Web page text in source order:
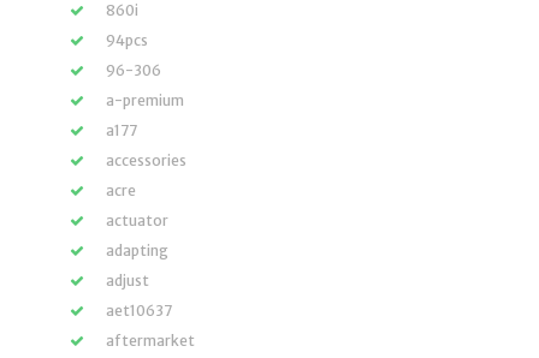
860i
94pcs
96-306
a-premium
a177
accessories
acre
actuator
adapting
adjust
aet10637
aftermarket